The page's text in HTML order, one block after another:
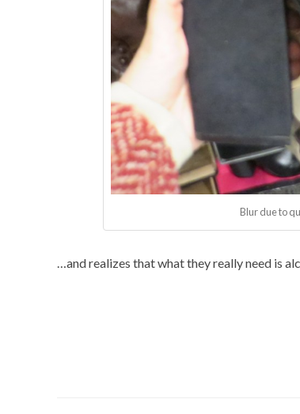
Blur due to
…and realizes that what they really need is